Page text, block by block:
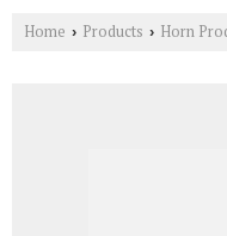
Home › Products › Horn